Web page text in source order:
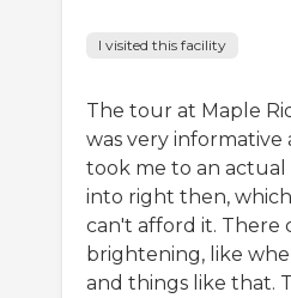
I visited this facility
The tour at Maple
was very
took me to an
into right then,
can't afford it. There
brightening, like
and things like that.